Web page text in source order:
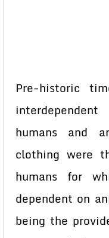
Pre-historic
humans and
clothing were
humans for
dependent on
being the